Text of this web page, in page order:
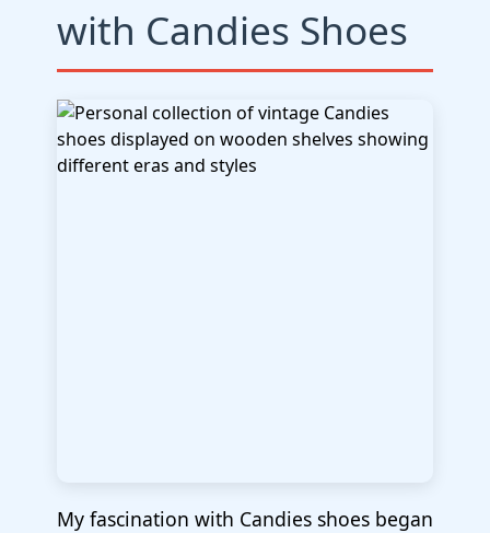
with Candies Shoes
My fascination with Candies shoes began